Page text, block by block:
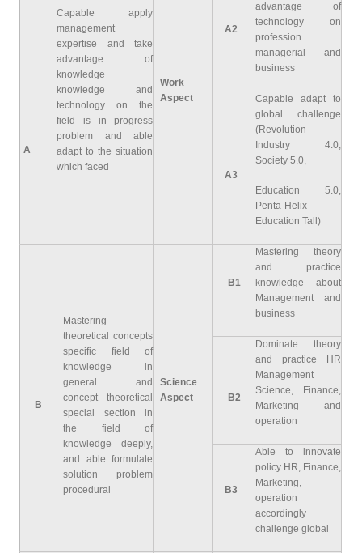
A
Capable apply
management
expertise and take
advantage of
knowledge
knowledge and
technology on the
field is in progress
problem and able
adapt to the situation
which faced
Work
Aspect
A2
advantage of
technology on
profession
managerial and
business
A3
Capable adapt to
global challenge
(Revolution
Industry 4.0,
Society 5.0,
Education 5.0,
Penta-Helix
Education Tall)
B
Mastering
theoretical concepts
specific field of
knowledge in
general and
concept theoretical
special section in
the field of
knowledge deeply,
and able formulate
solution problem
procedural
Science
Aspect
B1
Mastering theory
and practice
knowledge about
Management and
business
B2
Dominate theory
and practice HR
Management
Science, Finance,
Marketing and
operation
B3
Able to innovate
policy HR, Finance,
Marketing,
operation
accordingly
challenge global